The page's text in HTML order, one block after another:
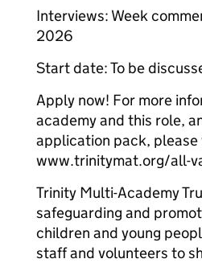
Interviews: Week
2026
Start date: To be
Apply now! For more
academy and this role,
application pack,
www.trinitymat.org/all-
Trinity Multi-Academy
safeguarding and
children and young
staff and volunteers to